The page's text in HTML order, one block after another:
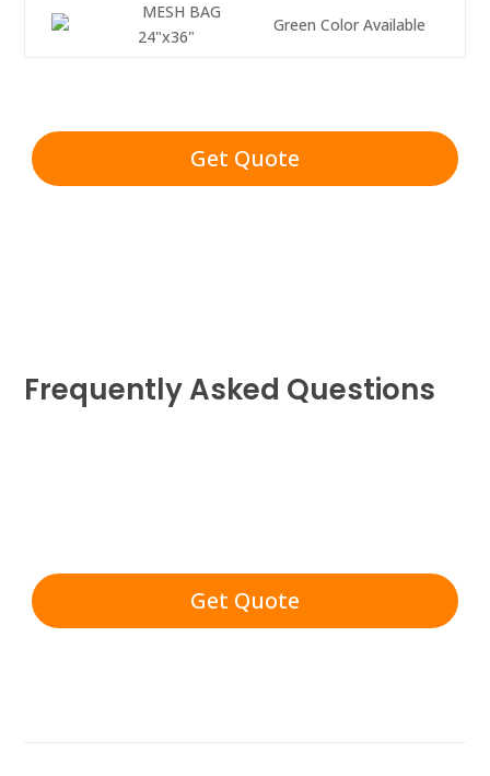
MESH BAG
24"x36"
Green Color Available
Get Quote
Frequently Asked Questions
Get Quote